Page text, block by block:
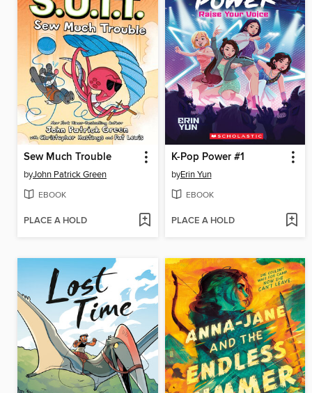
Sew Much Trouble
byJohn Patrick Green
EBOOK
PLACE A HOLD
K-Pop Power #1
byErin Yun
EBOOK
PLACE A HOLD